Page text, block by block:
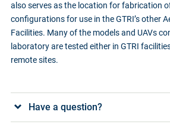
also serves as the location for fabrication
configurations for use in the GTRI’s other
Facilities. Many of the models and UAVs
laboratory are tested either in GTRI
remote sites.
Have a question?